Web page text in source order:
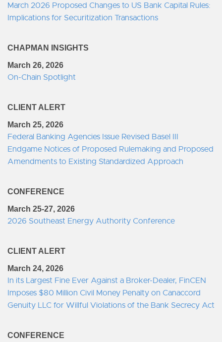
March 2026 Proposed Changes to US Bank Capital Rules:
Implications for Securitization Transactions
CHAPMAN INSIGHTS
March 26, 2026
On-Chain Spotlight
CLIENT ALERT
March 25, 2026
Federal Banking Agencies Issue Revised Basel III
Endgame Notices of Proposed Rulemaking and Proposed
Amendments to Existing Standardized Approach
CONFERENCE
March 25-27, 2026
2026 Southeast Energy Authority Conference
CLIENT ALERT
March 24, 2026
In its Largest Fine Ever Against a Broker-Dealer, FinCEN
Imposes $80 Million Civil Money Penalty on Canaccord
Genuity LLC for Willful Violations of the Bank Secrecy Act
CONFERENCE